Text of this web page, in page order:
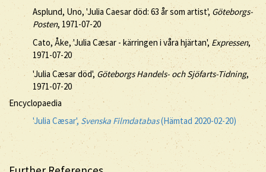
Asplund, Uno, 'Julia Caesar död: 63 år som artist', Göteborgs-
Posten, 1971-07-20
Cato, Åke, 'Julia Cæsar - kärringen i våra hjärtan',Expressen,
1971-07-20
'Julia Cæsar död', Göteborgs Handels- och Sjöfarts-Tidning,
1971-07-20
Encyclopaedia
'Julia Cæsar', Svenska Filmdatabas(Hämtad 2020-02-20)